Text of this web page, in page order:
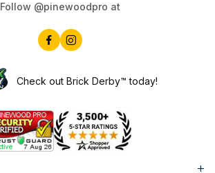
Follow @pinewoodpro at
Check out Brick Derby™ today!